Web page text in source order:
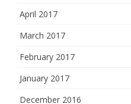
April 2017
March 2017
February 2017
January 2017
December 2016